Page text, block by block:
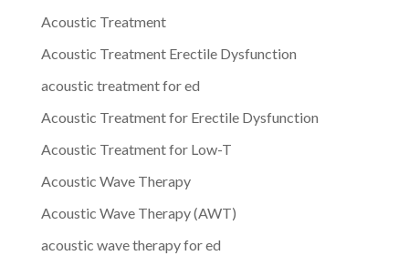
Acoustic Treatment
Acoustic Treatment Erectile Dysfunction
acoustic treatment for ed
Acoustic Treatment for Erectile Dysfunction
Acoustic Treatment for Low-T
Acoustic Wave Therapy
Acoustic Wave Therapy (AWT)
acoustic wave therapy for ed